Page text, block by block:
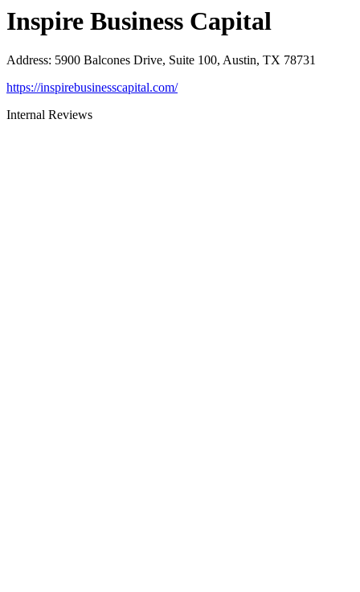
Inspire Business Capital
Address: 5900 Balcones Drive, Suite 100, Austin, TX 78731
https://inspirebusinesscapital.com/
Internal Reviews